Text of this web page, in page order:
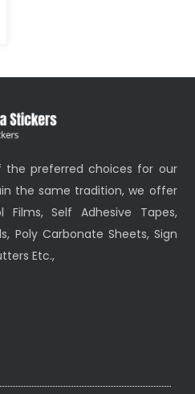
preferred choices for our
the same tradition, we offer
Self Adhesive Tapes,
Poly Carbonate Sheets, Sign
Etc.,